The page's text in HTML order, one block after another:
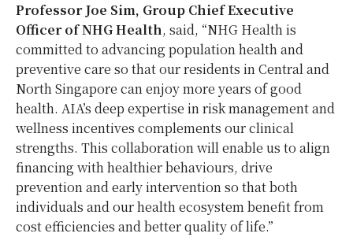
Professor Joe Sim, Group Chief Executive
Officer of NHG Health, said, “NHG Health is
committed to advancing population health and
preventive care so that our residents in Central and
North Singapore can enjoy more years of good
health. AIA’s deep expertise in risk management and
wellness incentives complements our clinical
strengths. This collaboration will enable us to align
financing with healthier behaviours, drive
prevention and early intervention so that both
individuals and our health ecosystem benefit from
cost efficiencies and better quality of life.”